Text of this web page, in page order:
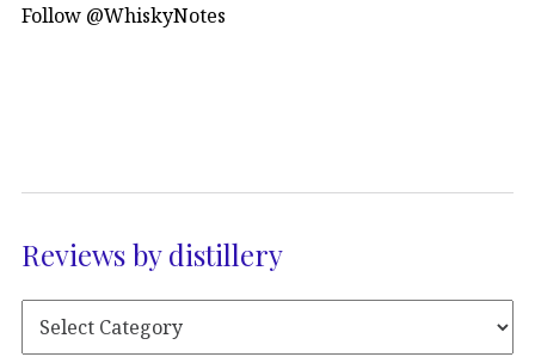
Follow @WhiskyNotes
Reviews by distillery